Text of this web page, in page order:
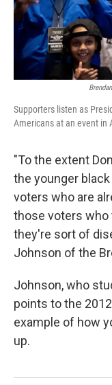
Supporters listen as
Americans at an event in
"To the extent
the younger
voters who are
those voters who
they're sort of
Johnson of the
Johnson, who
points to the
example of how
up.